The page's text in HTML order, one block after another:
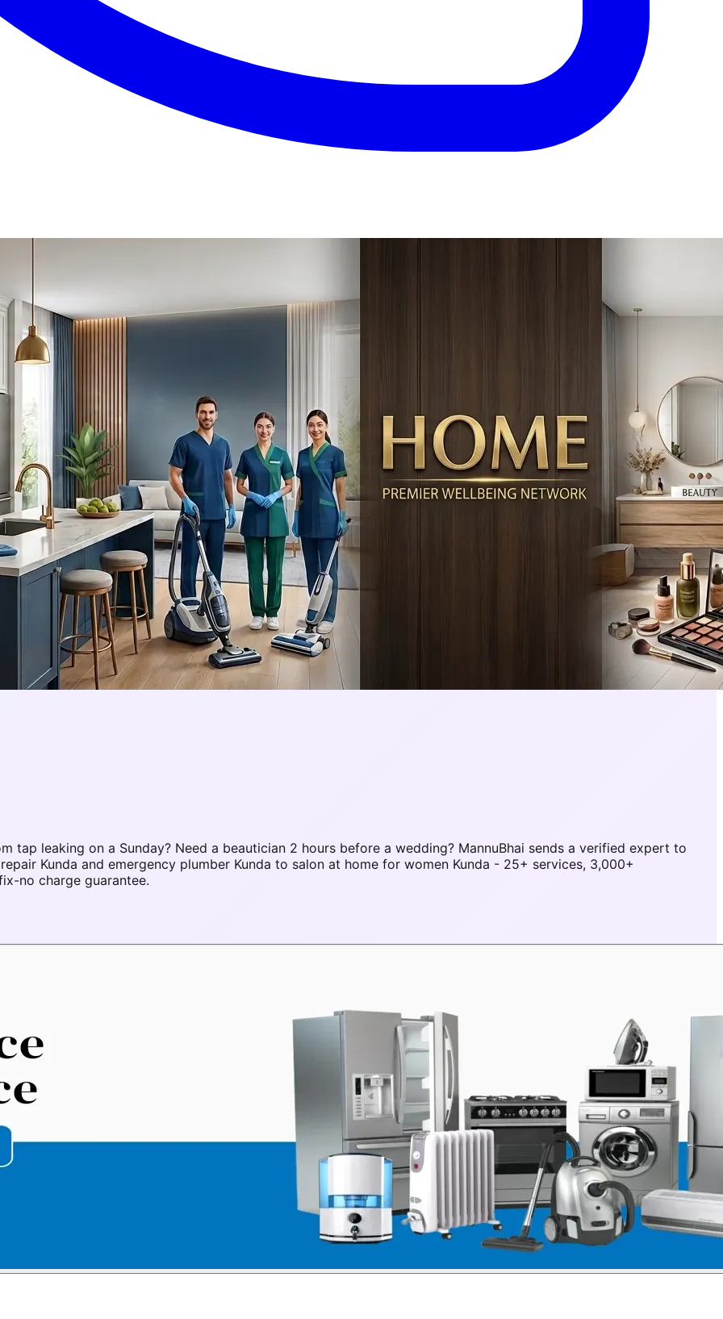
tap leaking on a Sunday? Need a beautician 2 hours before a wedding? MannuBhai sends a verified expert to
Kunda and emergency plumber Kunda to salon at home for women Kunda - 25+ services, 3,000+
no charge guarantee.